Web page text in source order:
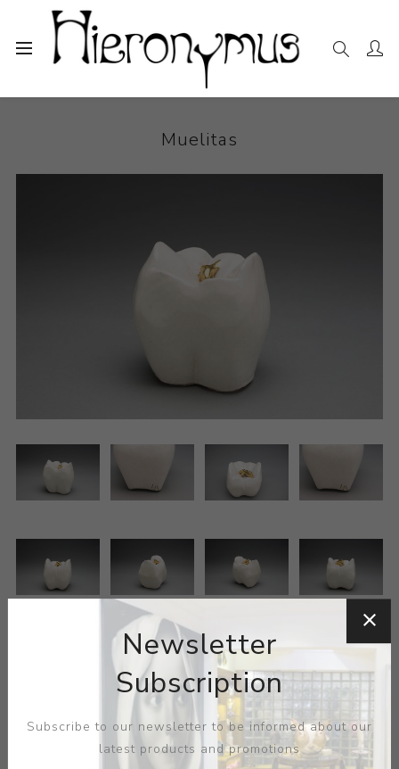
Muelitas
ARTIST: HELENICE
Newsletter
Subscription
Subscribe to our newsletter to be informed about our
latest products and promotions